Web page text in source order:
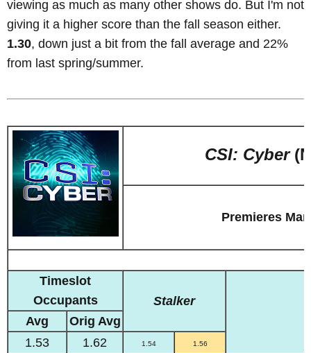
viewing as much as many other shows do. But I'm not
giving it a higher score than the fall season either.
1.30, down just a bit from the fall average and 22%
from last spring/summer.
CSI: Cyber
Premieres
Timeslot
Occupants
Stalker
Avg
Orig Avg
1.53
1.62 1.54 1.56